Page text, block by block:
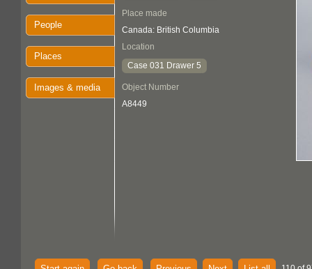
People
Places
Images & media
Place made
Canada: British Columbia
Location
Case 031 Drawer 5
Object Number
A8449